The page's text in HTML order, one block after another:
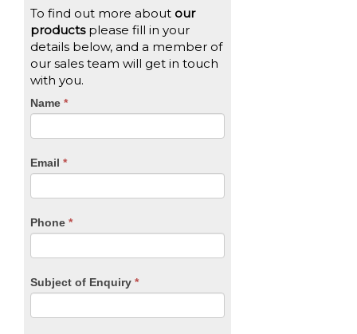
To find out more about our
productsplease fill in your
details below, and a member of
our sales team will get in touch
with you.
CTA
Name *
Email *
Phone *
Subject of Enquiry *
If
you
are
leave
blank.